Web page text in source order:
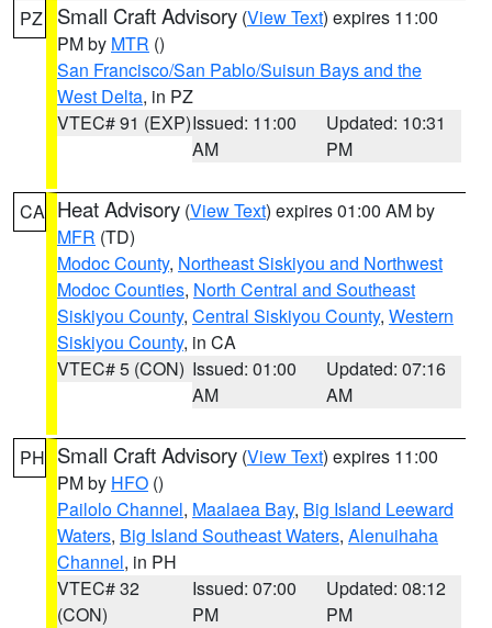
PZ Small Craft Advisory (View Text) expires 11:00
PM by MTR ()
San Francisco/San Pablo/Suisun Bays and the
West Delta, in PZ
VTEC# 91 (EXP)Issued: 11:00
AM
Updated: 10:31
PM
CA Heat Advisory (View Text) expires 01:00 AM by
MFR (TD)
Modoc County, Northeast Siskiyou and Northwest
Modoc Counties, North Central and Southeast
Siskiyou County, Central Siskiyou County, Western
Siskiyou County, in CA
VTEC# 5 (CON) Issued: 01:00
AM
Updated: 07:16
AM
PH Small Craft Advisory (View Text) expires 11:00
PM by HFO ()
Pailolo Channel, Maalaea Bay, Big Island Leeward
Waters, Big Island Southeast Waters, Alenuihaha
Channel, in PH
VTEC# 32
(CON)
Issued: 07:00
PM
Updated: 08:12
PM